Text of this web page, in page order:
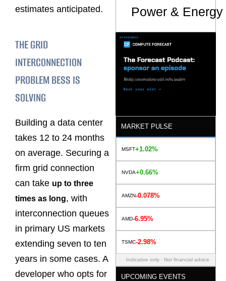
estimates anticipated.
THE GRID
INTERCONNECTION
PROBLEM BESS IS
SOLVING
Building a data center
takes 12 to 24 months
on average. Securing a
firm grid connection
can take up to three
times as long, with
interconnection queues
in primary US markets
extending seven to ten
years in some cases. A
developer who opts for
Power &
MARKET PULSE
MSFT+1.02%
NVDA+0.66%
AMZN-0.078%
AMD-6.95%
TSMC-2.98%
Indicative only · Not financial advice
UPCOMING EVENTS